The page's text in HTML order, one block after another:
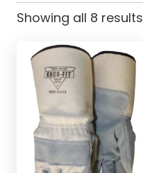
Showing all 8 results